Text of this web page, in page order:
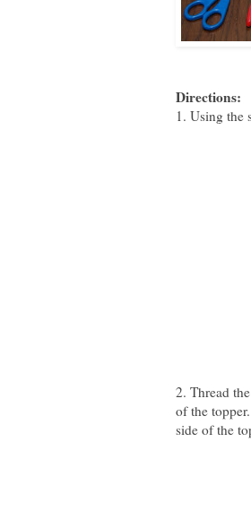
Directions:
1. Using the
2. Thread
of the
side of the